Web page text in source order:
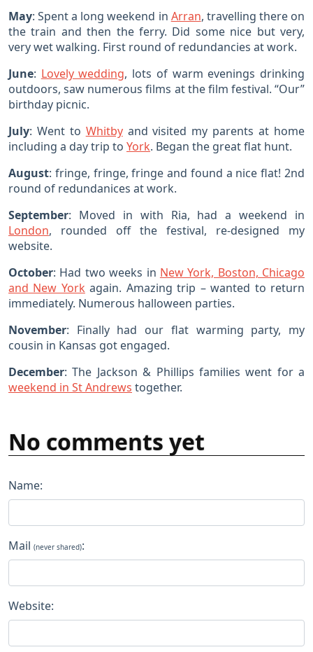
May: Spent a long weekend in Arran, travelling there on
the train and then the ferry. Did some nice but very,
very wet walking. First round of redundancies at work.
June: Lovely wedding, lots of warm evenings drinking
outdoors, saw numerous films at the film festival. “Our”
birthday picnic.
July: Went to Whitbyand visited my parents at home
including a day trip to York. Began the great flat hunt.
August: fringe, fringe, fringe and found a nice flat! 2nd
round of redundanices at work.
September: Moved in with Ria, had a weekend in
London, rounded off the festival, re-designed my
website.
October: Had two weeks in New York, Boston, Chicago
and New York again. Amazing trip – wanted to return
immediately. Numerous halloween parties.
November: Finally had our flat warming party, my
cousin in Kansas got engaged.
December: The Jackson & Phillips families went for a
weekend in St Andrews together.
No comments yet
Name:
Mail (never shared):
Website: